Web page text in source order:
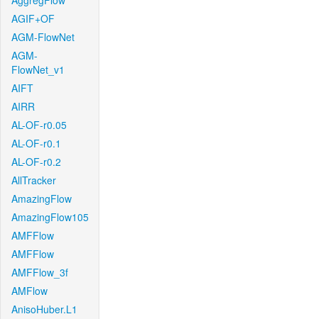
AGIF+OF
AGM-FlowNet
AGM-
FlowNet_v1
AIFT
AIRR
AL-OF-r0.05
AL-OF-r0.1
AL-OF-r0.2
AllTracker
AmazingFlow
AmazingFlow105
AMFFlow
AMFFlow
AMFFlow_3f
AMFlow
AnisoHuber.L1